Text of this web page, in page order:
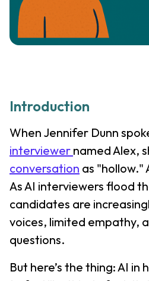
Introduction
When Jennifer Dunn
interviewer named Alex,
conversation as "hollow."
As AI interviewers flood
candidates are
voices, limited empathy,
questions.
But here’s the thing: AI in